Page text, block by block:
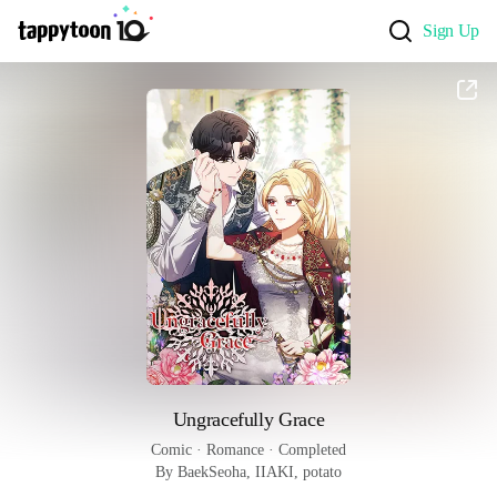
Sign Up
Ungracefully Grace
Comic · Romance · Completed
By BaekSeoha, IIAKI, potato